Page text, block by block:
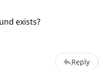
exists?
Reply